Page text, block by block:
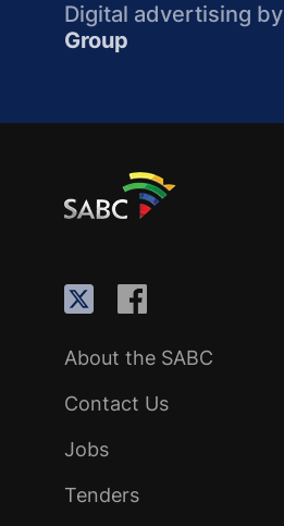
Digital advertising by
Group
About the SABC
Contact Us
Jobs
Tenders